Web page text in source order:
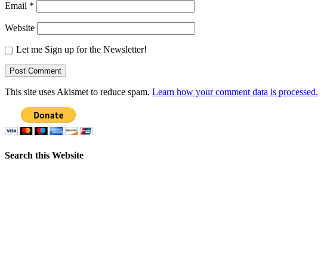
Email *
Website
Let me Sign up for the Newsletter!
This site uses Akismet to reduce spam. Learn how your comment data is processed.
Search this Website